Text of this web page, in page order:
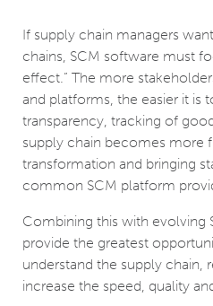
If supply chain managers
chains, SCM software must
effect.” The more
and platforms, the easier it is
transparency, tracking of
supply chain becomes more
transformation and bringing
common SCM platform
Combining this with evolving
provide the greatest
understand the supply chain,
increase the speed, quality